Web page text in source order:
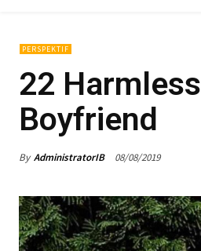
PERSPEKTIF
22
Boyfriend
By AdministratorIB 08/08/2019